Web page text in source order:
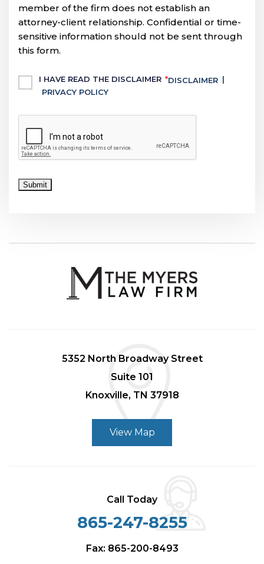
member of the firm does not establish an
attorney-client relationship. Confidential or time-
sensitive information should not be sent through
this form.
I HAVE READ THE DISCLAIMER *DISCLAIMER |
PRIVACY POLICY
CAPTCHA
Submit
5352 North Broadway Street
Suite 101
Knoxville, TN 37918
View Map
Call Today
865-247-8255
Fax: 865-200-8493